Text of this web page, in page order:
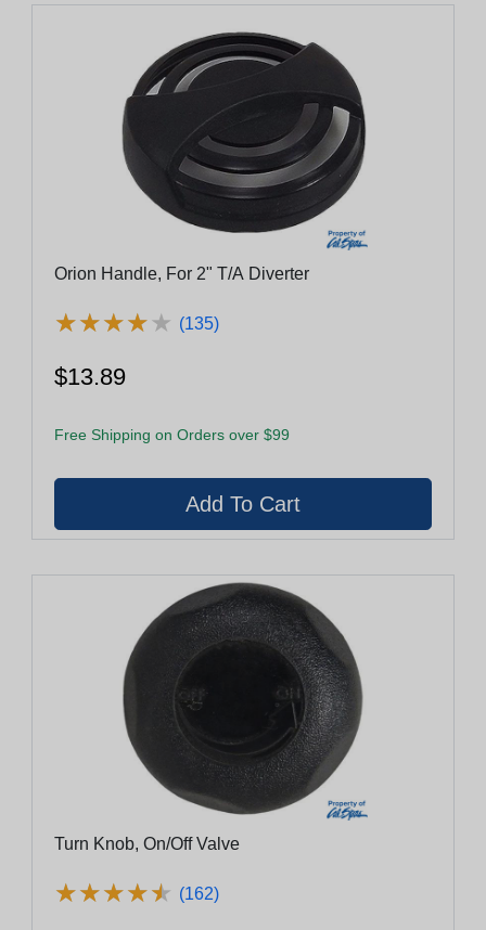
Orion Handle, For 2" T/A Diverter
★★★★★
★★★★★ (135)
$13.89
Free Shipping on Orders over $99
Turn Knob, On/Off Valve
★★★★★
★★★★★ (162)